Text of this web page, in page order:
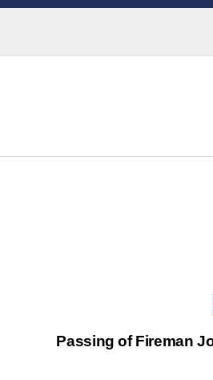
Passing of Fireman